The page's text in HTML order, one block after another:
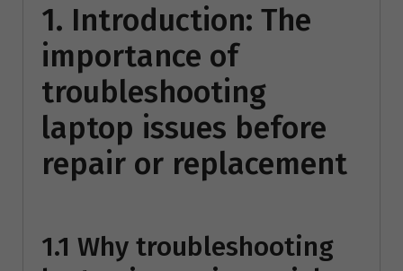
1. Introduction: The
importance of
troubleshooting
laptop issues before
repair or replacement
1.1 Why troubleshooting